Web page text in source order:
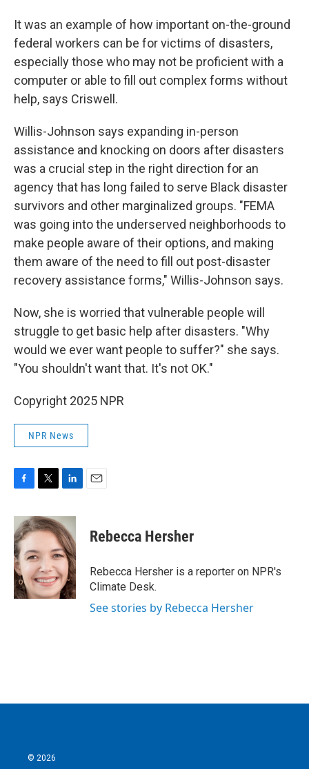
It was an example of how important on-the-ground
federal workers can be for victims of disasters,
especially those who may not be proficient with a
computer or able to fill out complex forms without
help, says Criswell.
Willis-Johnson says expanding in-person
assistance and knocking on doors after disasters
was a crucial step in the right direction for an
agency that has long failed to serve Black disaster
survivors and other marginalized groups. "FEMA
was going into the underserved neighborhoods to
make people aware of their options, and making
them aware of the need to fill out post-disaster
recovery assistance forms," Willis-Johnson says.
Now, she is worried that vulnerable people will
struggle to get basic help after disasters. "Why
would we ever want people to suffer?" she says.
"You shouldn't want that. It's not OK."
Copyright 2025 NPR
NPR News
c
e
b
o
o
k
i
t
e
r
n
k
e
d
I
n
Rebecca Hersher
Rebecca Hersher is a reporter on NPR's
Climate Desk.
See stories by Rebecca Hersher
© 2026